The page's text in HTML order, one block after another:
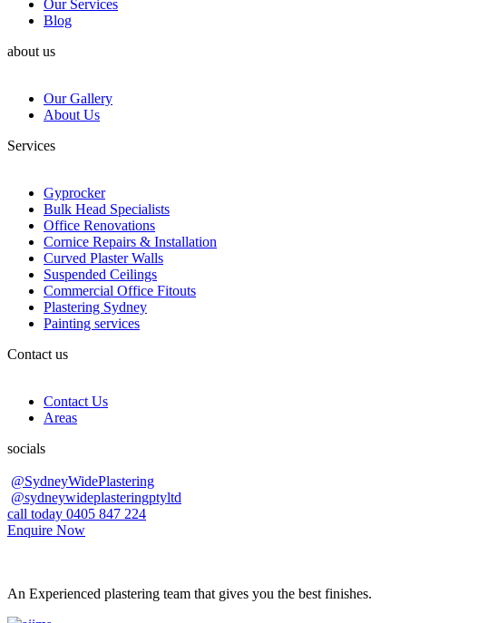
Our Services
Blog
about us
Our Gallery
About Us
Services
Gyprocker
Bulk Head Specialists
Office Renovations
Cornice Repairs & Installation
Curved Plaster Walls
Suspended Ceilings
Commercial Office Fitouts
Plastering Sydney
Painting services
Contact us
Contact Us
Areas
socials
@SydneyWidePlastering
@sydneywideplasteringptyltd
call today 0405 847 224
Enquire Now
An Experienced plastering team that gives you the best finishes.